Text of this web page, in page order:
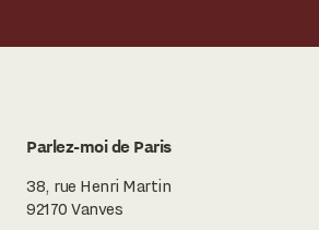
Parlez-moi de Paris
38, rue Henri Martin
92170 Vanves